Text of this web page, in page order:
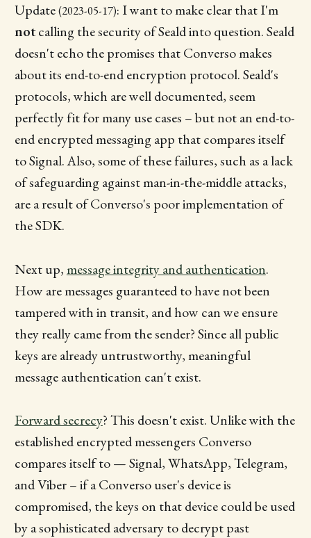
Update(2023-05-17): I want to make clear that I'm
notcalling the security of Seald into question. Seald
doesn't echo the promises that Converso makes
about its end-to-end encryption protocol. Seald's
protocols, which are well documented, seem
perfectly fit for many use cases – but not an end-to-
end encrypted messaging app that compares itself
to Signal. Also, some of these failures, such as a lack
of safeguarding against man-in-the-middle attacks,
are a result of Converso's poor implementation of
the SDK.
Next up, message integrity and authentication.
How are messages guaranteed to have not been
tampered with in transit, and how can we ensure
they really came from the sender? Since all public
keys are already untrustworthy, meaningful
message authentication can't exist.
Forward secrecy? This doesn't exist. Unlike with the
established encrypted messengers Converso
compares itself to — Signal, WhatsApp, Telegram,
and Viber – if a Converso user's device is
compromised, the keys on that device could be used
by a sophisticated adversary to decrypt past